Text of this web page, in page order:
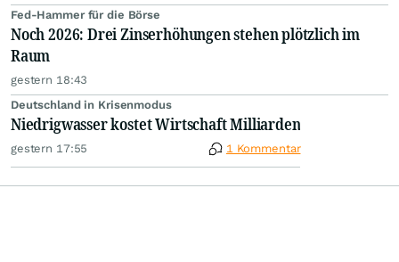
Fed-Hammer für die Börse
Noch 2026: Drei Zinserhöhungen stehen plötzlich im
Raum
gestern 18:43
Deutschland in Krisenmodus
Niedrigwasser kostet Wirtschaft Milliarden
gestern 17:55 1 Kommentar